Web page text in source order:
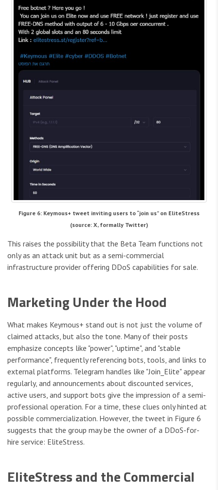
Figure 6: Keymous+ tweet inviting users to “join us” on EliteStress
(source: X, formally Twitter)
This raises the possibility that the Beta Team functions not
only as an attack unit but as a semi-commercial
infrastructure provider offering DDoS capabilities for sale.
Marketing Under the Hood
What makes Keymous+ stand out is not just the volume of
claimed attacks, but also the tone. Many of their posts
emphasize concepts like "power", "uptime", and "stable
performance", frequently referencing bots, tools, and links to
external platforms. Telegram handles like "Join_Elite" appear
regularly, and announcements about discounted services,
active users, and support bots give the impression of a semi-
professional operation. For a time, these clues only hinted at
possible commercialization. However, the tweet in Figure 6
suggests that the group may be the owner of a DDoS-for-
hire service: EliteStress.
EliteStress and the Commercial